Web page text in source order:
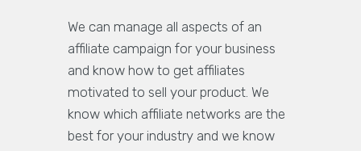
We can manage all aspects of an
affiliate campaign for your business
and know how to get affiliates
motivated to sell your product. We
know which affiliate networks are the
best for your industry and we know